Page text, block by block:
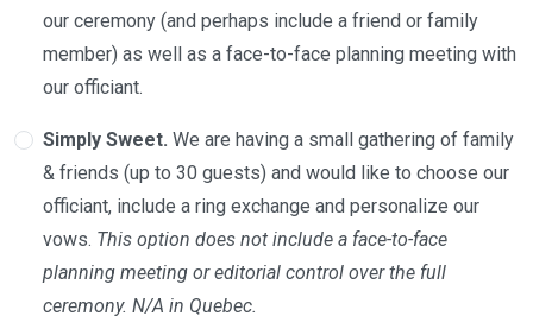
our ceremony (and perhaps include a friend or family
member) as well as a face-to-face planning meeting with
our officiant.
Simply Sweet. We are having a small gathering of family
& friends (up to 30 guests) and would like to choose our
officiant, include a ring exchange and personalize our
vows. This option does not include a face-to-face
planning meeting or editorial control over the full
ceremony. N/A in Quebec.